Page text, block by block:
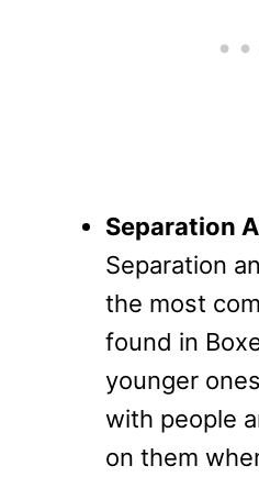
Separation
Separation
the most
found in
younger
with people
on them